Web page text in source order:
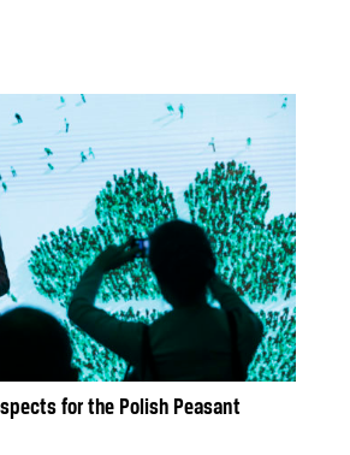
for the Polish Peasant